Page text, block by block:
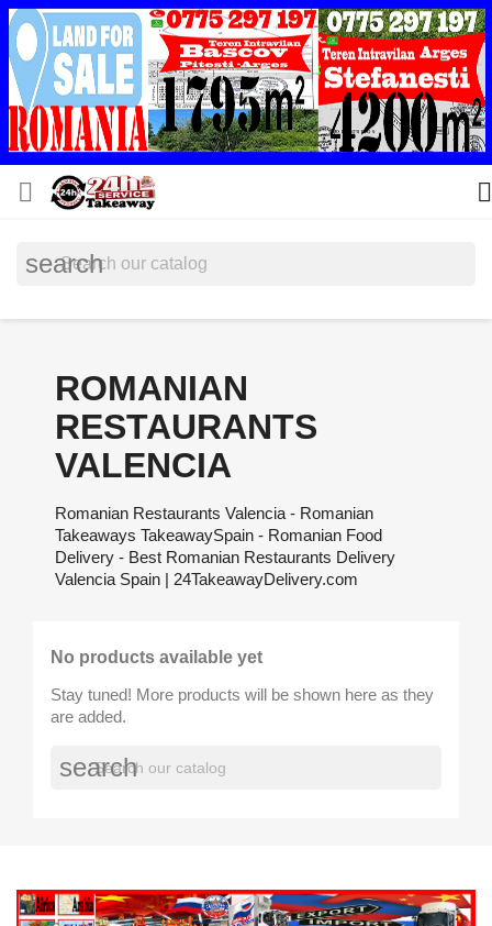
 
search
ROMANIAN
RESTAURANTS
VALENCIA
Romanian Restaurants Valencia - Romanian
Takeaways TakeawaySpain - Romanian Food
Delivery - Best Romanian Restaurants Delivery
Valencia Spain | 24TakeawayDelivery.com
No products available yet
Stay tuned! More products will be shown here as they
are added.
search